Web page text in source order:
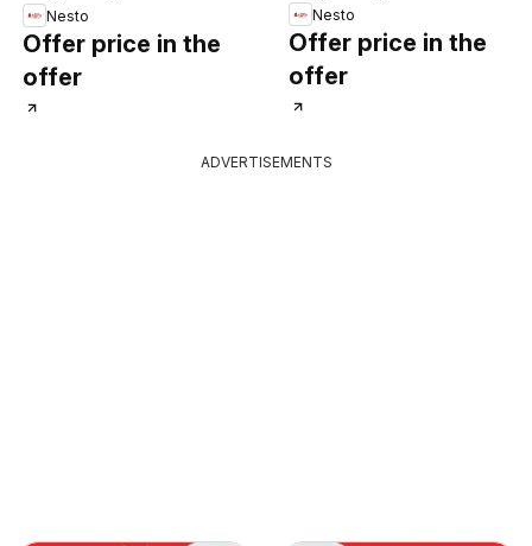
Nesto
Offer price in the
offer
Nesto
Offer price in the
offer
ADVERTISEMENTS